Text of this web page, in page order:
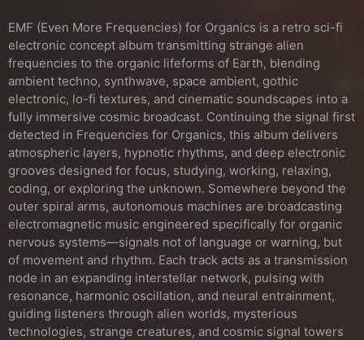
EMF (Even More Frequencies) for Organics is a retro sci-fi
electronic concept album transmitting strange alien
frequencies to the organic lifeforms of Earth, blending
ambient techno, synthwave, space ambient, gothic
electronic, lo-fi textures, and cinematic soundscapes into a
fully immersive cosmic broadcast. Continuing the signal first
detected in Frequencies for Organics, this album delivers
atmospheric layers, hypnotic rhythms, and deep electronic
grooves designed for focus, studying, working, relaxing,
coding, or exploring the unknown. Somewhere beyond the
outer spiral arms, autonomous machines are broadcasting
electromagnetic music engineered specifically for organic
nervous systems—signals not of language or warning, but
of movement and rhythm. Each track acts as a transmission
node in an expanding interstellar network, pulsing with
resonance, harmonic oscillation, and neural entrainment,
guiding listeners through alien worlds, mysterious
technologies, strange creatures, and cosmic signal towers